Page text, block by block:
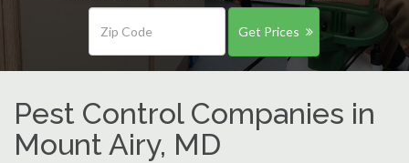
Get Prices
Pest Control Companies in
Mount Airy, MD